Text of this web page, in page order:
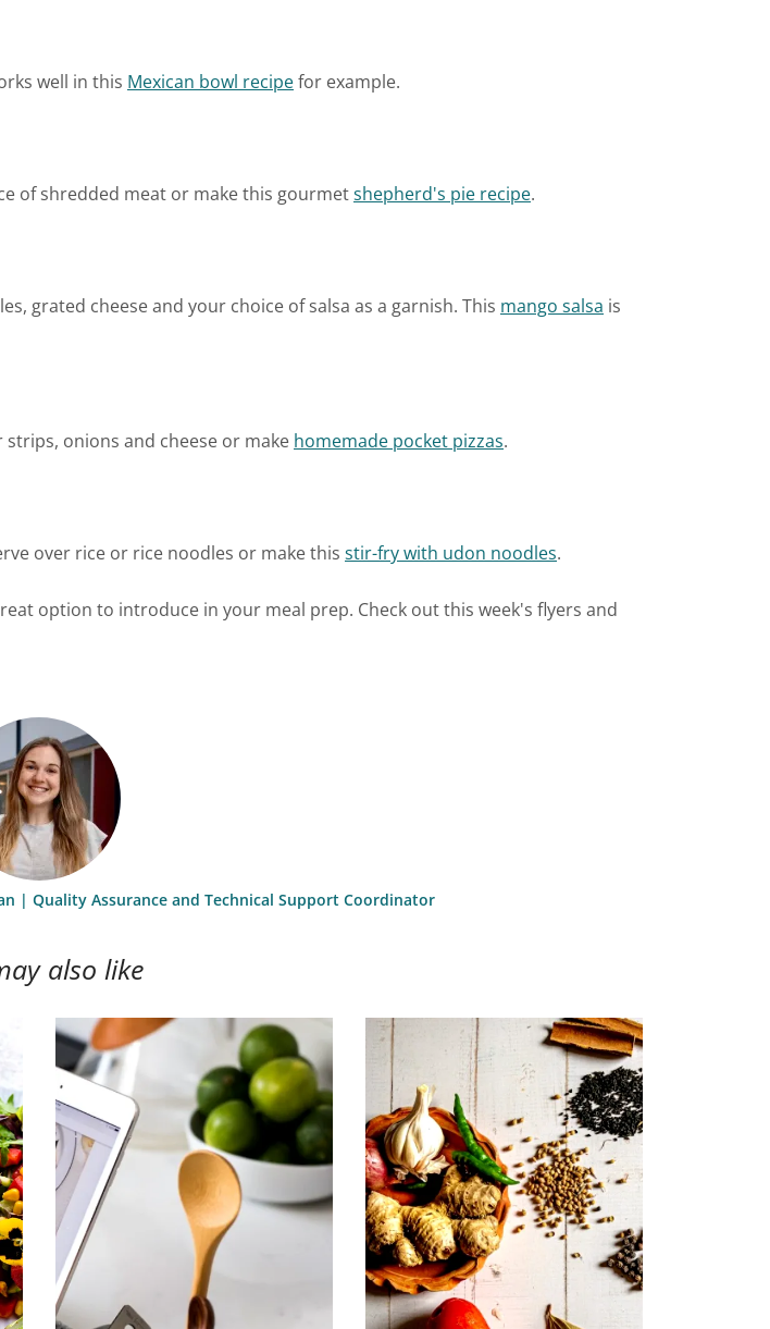
well in this Mexican bowl recipefor example.
of shredded meat or make this gourmetshepherd's pie recipe.
grated cheese and your choice of salsa as a garnish. This mango salsa is
onions and cheese or make homemade pocket pizzas.
over rice or rice noodles or make this stir-fry with udon noodles.
option to introduce in your meal prep. Check out this week's flyers and
| Quality Assurance and Technical Support Coordinator
also like